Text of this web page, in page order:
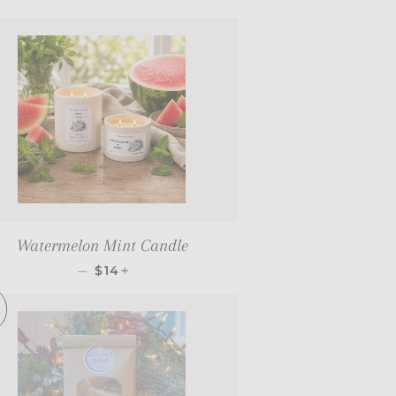
Watermelon Mint Candle
— REGULAR PRICE
$14